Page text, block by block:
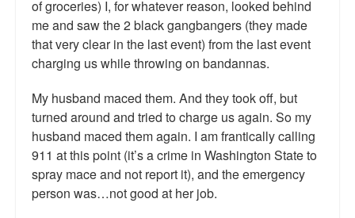
The Latest Videos on Racial Violence
WDEL info
Talk Radio: What you can do.
Speaking and Book Signings.
Radio interviews for White Girl Bleed a Lot
Video Compilation: White Girl Bleed a Lot
of groceries) I, for whatever reason, looked behind
me and saw the 2 black gangbangers (they made
that very clear in the last event) from the last event
charging us while throwing on bandannas.
My husband maced them. And they took off, but
turned around and tried to charge us again. So my
husband maced them again. I am frantically calling
911 at this point (it’s a crime in Washington State to
spray mace and not report it), and the emergency
person was…not good at her job.